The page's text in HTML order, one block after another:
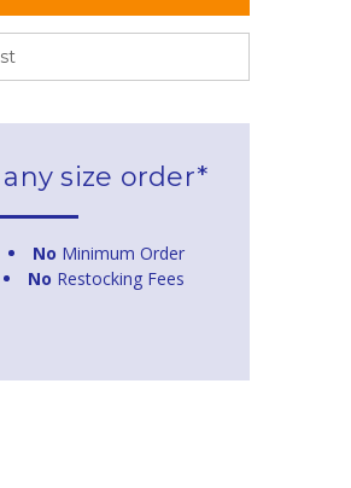
size order*
No Minimum Order
No Restocking Fees